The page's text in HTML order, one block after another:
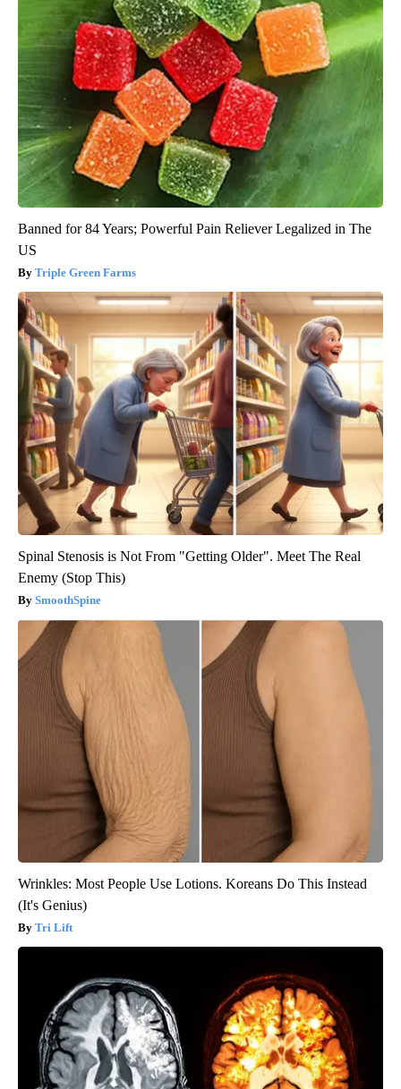
Banned for 84 Years; Powerful Pain Reliever Legalized in The
US
Triple Green Farms
Spinal Stenosis is Not From "Getting Older". Meet The Real
Enemy (Stop This)
SmoothSpine
Wrinkles: Most People Use Lotions. Koreans Do This Instead
(It's Genius)
Tri Lift